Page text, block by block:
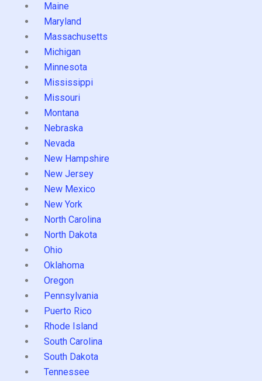
Maine
Maryland
Massachusetts
Michigan
Minnesota
Mississippi
Missouri
Montana
Nebraska
Nevada
New Hampshire
New Jersey
New Mexico
New York
North Carolina
North Dakota
Ohio
Oklahoma
Oregon
Pennsylvania
Puerto Rico
Rhode Island
South Carolina
South Dakota
Tennessee